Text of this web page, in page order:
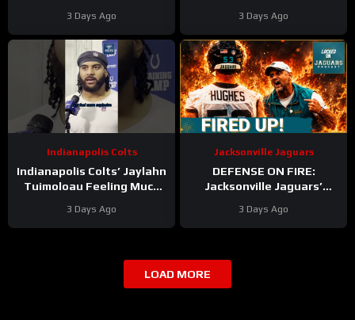
Cam Ward HEATS UP in Red
Zone Work
3 Days Ago
Houston’s Top-7 Potential
Becomes REAL
3 Days Ago
Indianapolis Colts
Indianapolis Colts’ Jaylahn
Tuimoloau Feeling Much
3 Days Ago
Jacksonville Jaguars
DEFENSE ON FIRE:
Jacksonville Jaguars’
With Travon Walker & Josh
Allen
3 Days Ago
LOAD MORE